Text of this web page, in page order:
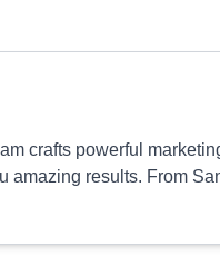
crafts powerful
amazing results. From